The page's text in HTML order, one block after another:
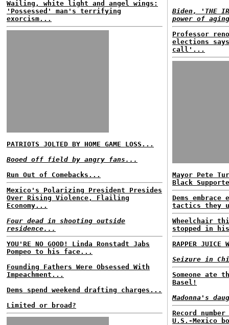
Wailing, white light and angel wings:
'Possessed' man's terrifying
exorcism...
PATRIOTS JOLTED BY HOME GAME LOSS...
Booed off field by angry fans...
Run Out of Comebacks...
Mexico's Polarizing President Presides
Over Rising Violence, Flailing
Economy...
Four dead in shooting outside
residence...
YOU'RE NO GOOD! Linda Ronstadt Jabs
Pompeo to his face...
Founding Fathers Were Obsessed With
Impeachment...
Dems spend weekend drafting charges...
Limited or broad?
Biden, 'THE
power of
Professor
elections
call'...
Mayor Pete
Black
Dems
tactics they
Wheelchair
stopped in
RAPPER JUICE
Seizure in
Someone ate
Basel!
Madonna's
Record
U.S.-Mexico